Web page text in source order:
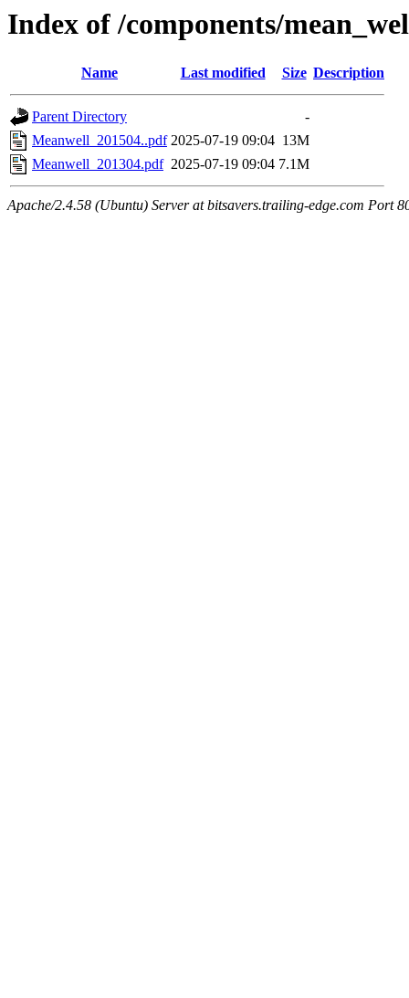
Index of /components/
Name Last modified Size Description
Parent Directory
-
Meanwell_201504..pdf 2025-07-19 09:04 13M
Meanwell_201304.pdf 2025-07-19 09:04 7.1M
Apache/2.4.58 (Ubuntu) Server at bitsavers.trailing-edge.com Port